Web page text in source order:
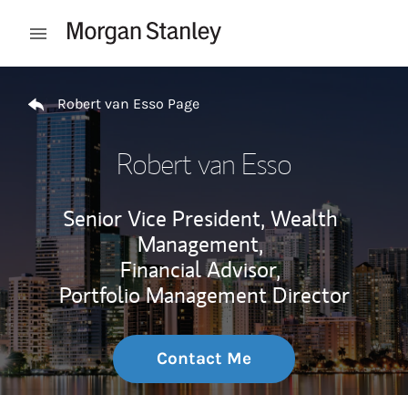
Open mobile menu
Robert van Esso Page
Robert van Esso
Senior Vice President, Wealth
Management,
Financial Advisor,
Portfolio Management Director
Contact Me